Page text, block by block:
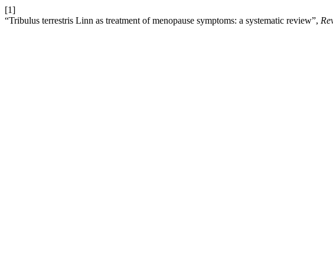
[1]
“Tribulus terrestris Linn as treatment of menopause symptoms: a systematic review”,